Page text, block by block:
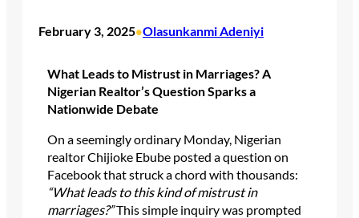
February 3, 2025•Olasunkanmi Adeniyi
What Leads to Mistrust in Marriages? A
Nigerian Realtor’s Question Sparks a
Nationwide Debate
On a seemingly ordinary Monday, Nigerian
realtor Chijioke Ebube posted a question on
Facebook that struck a chord with thousands:
“What leads to this kind of mistrust in
marriages?”This simple inquiry was prompted